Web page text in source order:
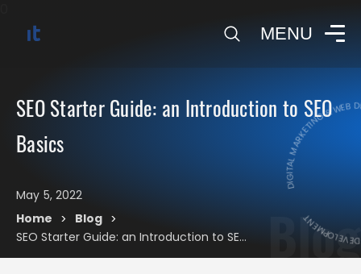
MENU
DIGITAL MARKETING
Blog
SEO Starter Guide: an Introduction to SEO
Basics
May 5, 2022
Home > Blog >
SEO Starter Guide: an Introduction to SEO Basics